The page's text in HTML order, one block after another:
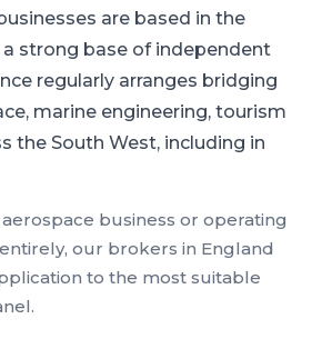
are based in the
strong base of independent
regularly arranges bridging
marine engineering, tourism
the South West, including in
aerospace business or operating
our brokers in England
to the most suitable